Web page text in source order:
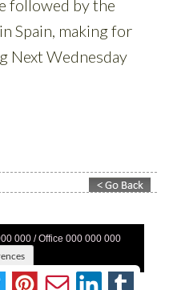
000 / Office 000 000 000
|Legal|About Us